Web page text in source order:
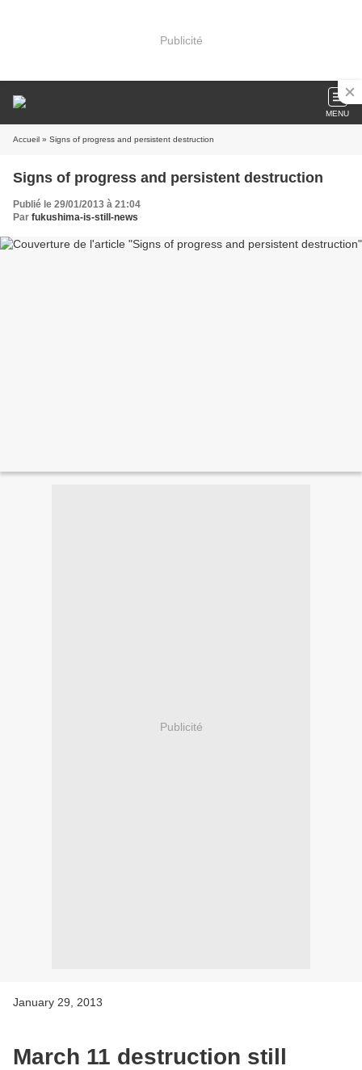
Publicité
MENU
Accueil » Signs of progress and persistent destruction
Signs of progress and persistent destruction
Publié le 29/01/2013 à 21:04
Par fukushima-is-still-news
Publicité
January 29, 2013
March 11 destruction still